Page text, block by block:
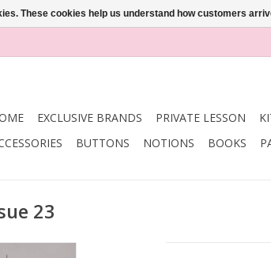
EXCLUSIVE BRANDS PRIVATE LESSON
BUTTONS NOTIONS BOOKS
23
These cookies help us understand how customers